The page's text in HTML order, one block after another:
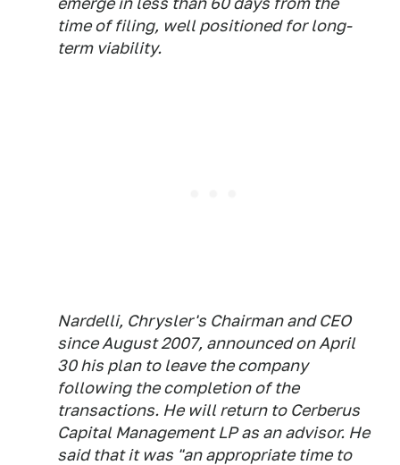
time of filing, well positioned for long-
term viability.
Nardelli, Chrysler's Chairman and CEO
since August 2007, announced on April
30 his plan to leave the company
following the completion of the
transactions. He will return to Cerberus
Capital Management LP as an advisor. He
said that it was "an appropriate time to